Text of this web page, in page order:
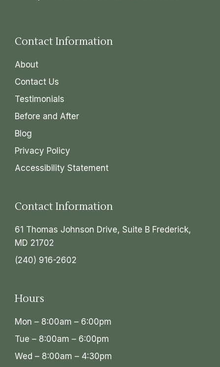
Contact Information
About
Contact Us
Testimonials
Before and After
Blog
Privacy Policy
Accessibility Statement
Contact Information
61 Thomas Johnson Drive, Suite B Frederick,
MD 21702
(240) 916-2602
Hours
Mon – 8:00am – 6:00pm
Tue – 8:00am – 6:00pm
Wed – 8:00am – 4:30pm